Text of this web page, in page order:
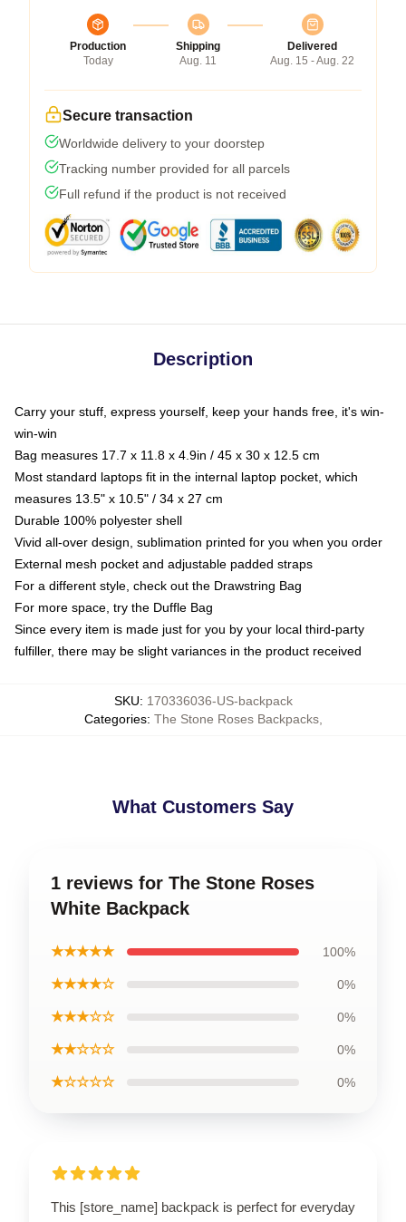
Production
Today
Shipping
Aug. 11
Delivered
Aug. 15 - Aug. 22
Secure transaction
Worldwide delivery to your doorstep
Tracking number provided for all parcels
Full refund if the product is not received
Description
Carry your stuff, express yourself, keep your hands free, it's win-
win-win
Bag measures 17.7 x 11.8 x 4.9in / 45 x 30 x 12.5 cm
Most standard laptops fit in the internal laptop pocket, which
measures 13.5" x 10.5" / 34 x 27 cm
Durable 100% polyester shell
Vivid all-over design, sublimation printed for you when you order
External mesh pocket and adjustable padded straps
For a different style, check out the Drawstring Bag
For more space, try the Duffle Bag
Since every item is made just for you by your local third-party
fulfiller, there may be slight variances in the product received
SKU: 170336036-US-backpack
Categories: The Stone Roses Backpacks,
What Customers Say
1 reviews for The Stone Roses
White Backpack
★★★★★ 100%
★★★★☆ 0%
★★★☆☆ 0%
★★☆☆☆ 0%
★☆☆☆☆ 0%
This [store_name] backpack is perfect for everyday